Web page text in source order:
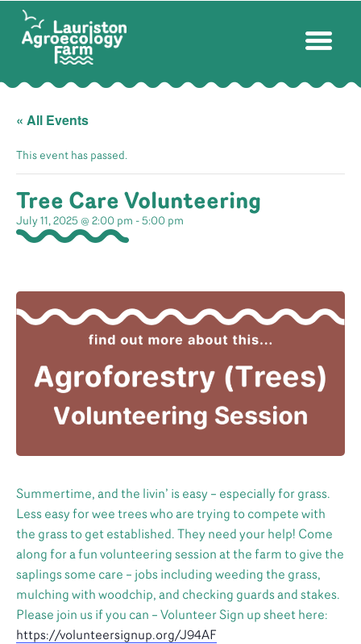
« All Events
This event has passed.
Tree Care Volunteering
July 11, 2025 @ 2:00 pm - 5:00 pm
Summertime, and the livin’ is easy – especially for grass.
Less easy for wee trees who are trying to compete with
the grass to get established. They need your help! Come
along for a fun volunteering session at the farm to give the
saplings some care – jobs including weeding the grass,
mulching with woodchip, and checking guards and stakes.
Please join us if you can – Volunteer Sign up sheet here:
https://volunteersignup.org/J94AF